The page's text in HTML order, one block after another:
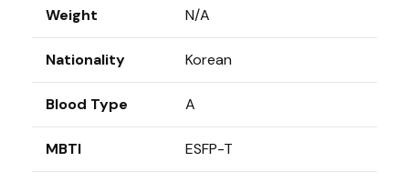
Weight N/A
Nationality Korean
Blood Type A
MBTI ESFP-T